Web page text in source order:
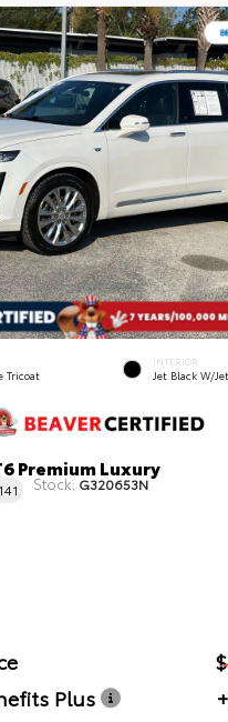
Tricoat
INTERIOR
Jet Black W/
Premium Luxury
Stock: G320653N
Plus